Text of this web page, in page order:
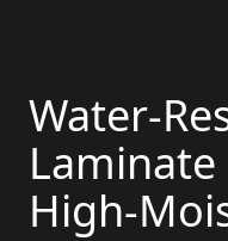
Water-
High-